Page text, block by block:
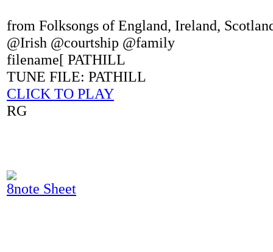
from Folksongs of England, Ireland,
@Irish @courtship @family
filename[ PATHILL
TUNE FILE: PATHILL
CLICK TO PLAY
RG
8note Sheet